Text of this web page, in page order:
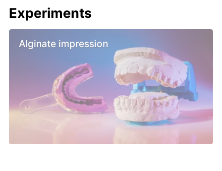
Experiments
Alginate impression